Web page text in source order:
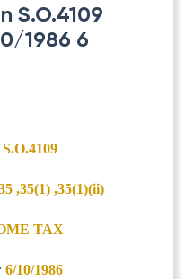
S.O.4109
1986 6
S.O.4109
,35(1) ,35(1)(ii)
TAX
6/10/1986